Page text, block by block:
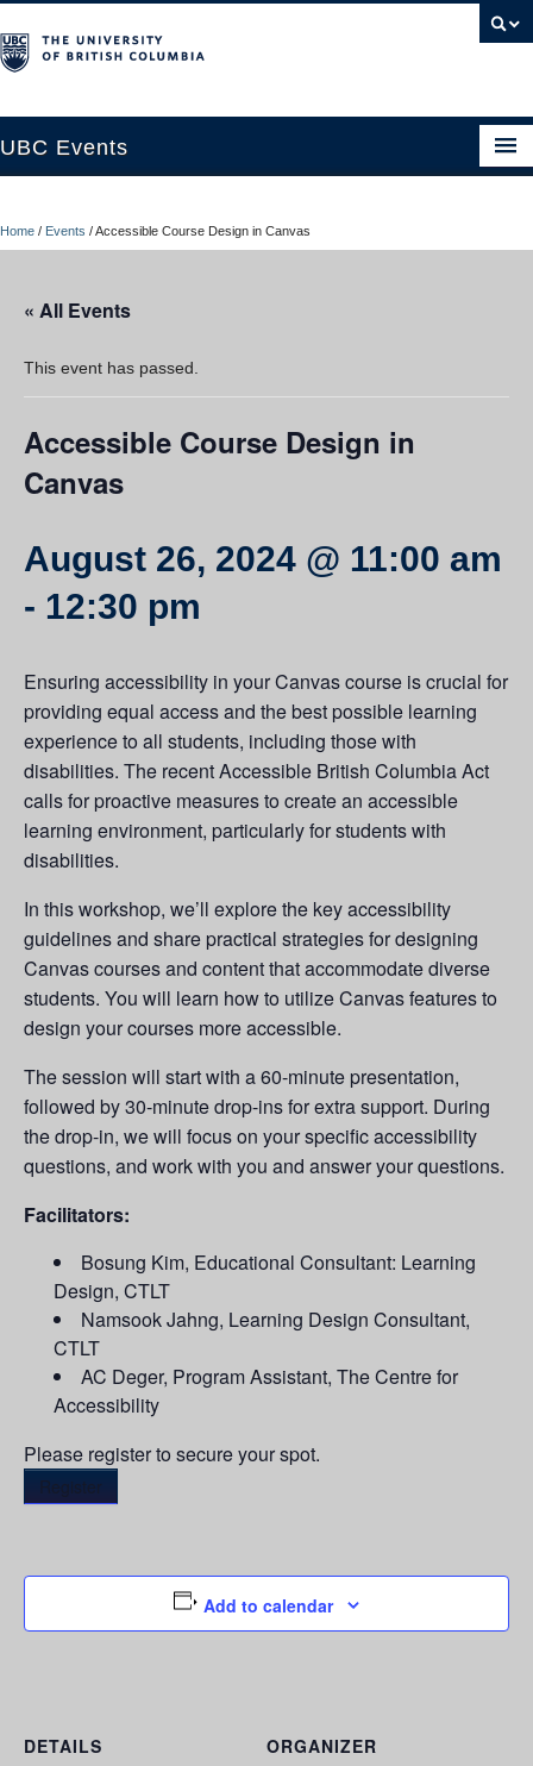
UBC Events
UBC Connects at Robson Square
Contact Us
Resources
UBC Okanagan Events
Home / Events /Accessible Course Design in Canvas
« All Events
This event has passed.
Accessible Course Design in
Canvas
August 26, 2024 @ 11:00 am
- 12:30 pm
Ensuring accessibility in your Canvas course is crucial for
providing equal access and the best possible learning
experience to all students, including those with
disabilities. The recent Accessible British Columbia Act
calls for proactive measures to create an accessible
learning environment, particularly for students with
disabilities.
In this workshop, we’ll explore the key accessibility
guidelines and share practical strategies for designing
Canvas courses and content that accommodate diverse
students. You will learn how to utilize Canvas features to
design your courses more accessible.
The session will start with a 60-minute presentation,
followed by 30-minute drop-ins for extra support. During
the drop-in, we will focus on your specific accessibility
questions, and work with you and answer your questions.
Facilitators:
Bosung Kim, Educational Consultant: Learning
Design, CTLT
Namsook Jahng, Learning Design Consultant,
CTLT
AC Deger, Program Assistant, The Centre for
Accessibility
Please register to secure your spot.
Register
Add to calendar
DETAILS
ORGANIZER